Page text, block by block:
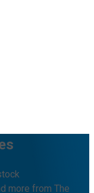
more from The